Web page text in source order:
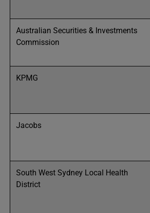
Australian Securities & Investments
Commission
KPMG
Jacobs
South West Sydney Local Health
District